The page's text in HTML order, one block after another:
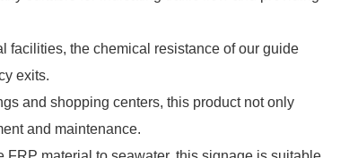
facilities, the chemical resistance of our guide
exits.
and shopping centers, this product not only
and maintenance.